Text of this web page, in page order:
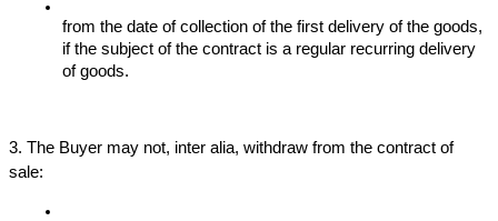
from the date of collection of the first delivery of the goods,
if the subject of the contract is a regular recurring delivery
of goods.
3. The Buyer may not, inter alia, withdraw from the contract of
sale: